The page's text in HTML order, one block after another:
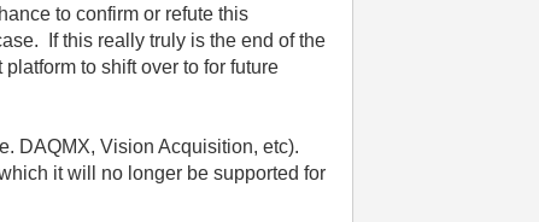
to confirm or refute this
If this really truly is the end of the
to shift over to for future
DAQMX, Vision Acquisition, etc).
it will no longer be supported for